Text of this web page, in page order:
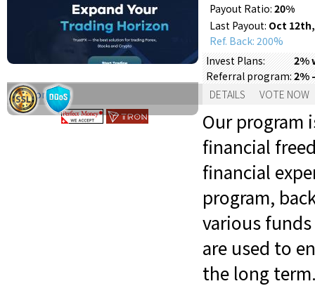
Payout Ratio: 20%
Last Payout: Oct
Ref. Back: 200%
Invest Plans:
2%
Referral program:2%
Support: DETAILS VOTE NOW
Our program
financial
financial
program,
various
are used to
the long